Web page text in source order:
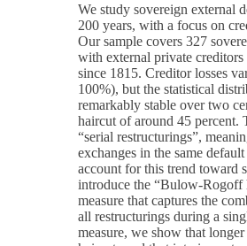
We study sovereign external
200 years, with a focus on
Our sample covers 327
with external private
since 1815. Creditor losses
100%), but the statistical
remarkably stable over two
haircut of around 45 percent.
“serial restructurings”,
exchanges in the same
account for this trend toward
introduce the “Bulow-Rogoff
measure that captures the
all restructurings during a
measure, we show that